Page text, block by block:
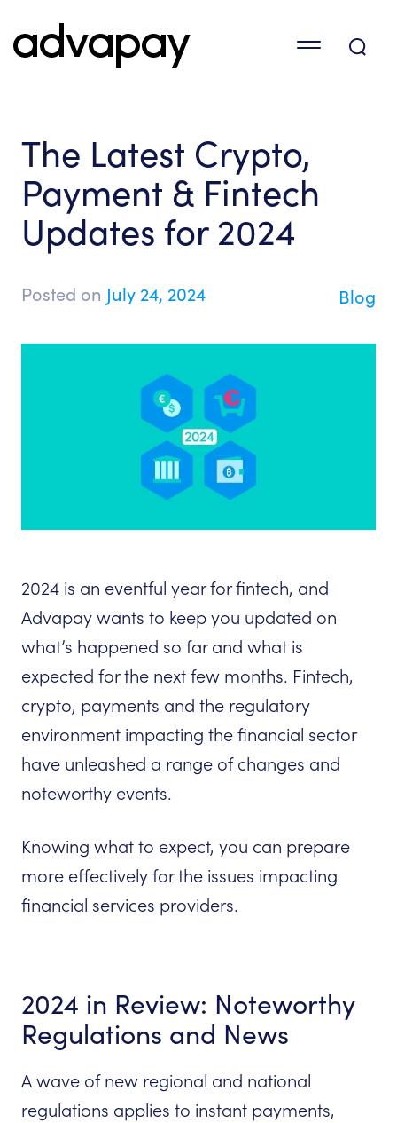
The Latest Crypto,
Payment & Fintech
Updates for 2024
Posted on July 24, 2024 Blog
2024 is an eventful year for fintech, and
Advapay wants to keep you updated on
what’s happened so far and what is
expected for the next few months. Fintech,
crypto, payments and the regulatory
environment impacting the financial sector
have unleashed a range of changes and
noteworthy events.
Knowing what to expect, you can prepare
more effectively for the issues impacting
financial services providers.
2024 in Review: Noteworthy
Regulations and News
A wave of new regional and national
regulations applies to instant payments,